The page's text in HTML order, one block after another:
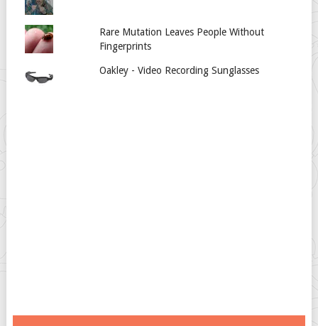
Rare Mutation Leaves People Without
Fingerprints
Oakley - Video Recording Sunglasses